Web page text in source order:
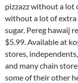
pizzazz without a lot
without a lot of extra
sugar. Pereg hawaij
$5.99. Available at
stores,
and many chain
some of their other